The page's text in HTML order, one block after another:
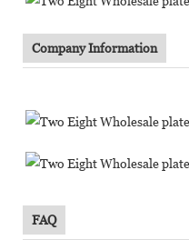
Company Information
FAQ